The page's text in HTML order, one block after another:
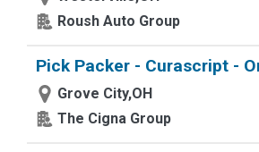
Roush Auto Group
Pick Packer - Curascript -
Grove City,OH
The Cigna Group